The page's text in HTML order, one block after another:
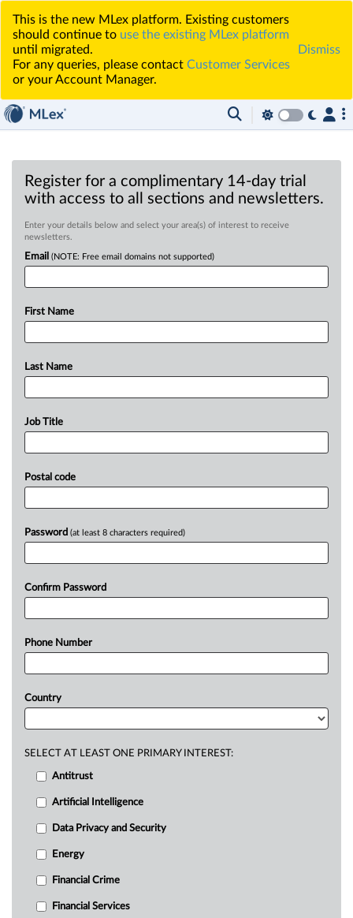
This is the new MLex platform. Existing customers
should continue to use the existing MLex platform
until migrated.
For any queries, please contact Customer Services
or your Account Manager.
Dismiss
Register for a complimentary 14-day trial
with access to all sections and newsletters.
Enter your details below and select your area(s) of interest to receive
newsletters.
Email (NOTE: Free email domains not supported)
First Name
Last Name
Job Title
Postal code
Password (at least 8 characters required)
Confirm Password
Phone Number
Country
SELECT AT LEAST ONE PRIMARY INTEREST:
Antitrust
Artificial Intelligence
Data Privacy and Security
Energy
Financial Crime
Financial Services